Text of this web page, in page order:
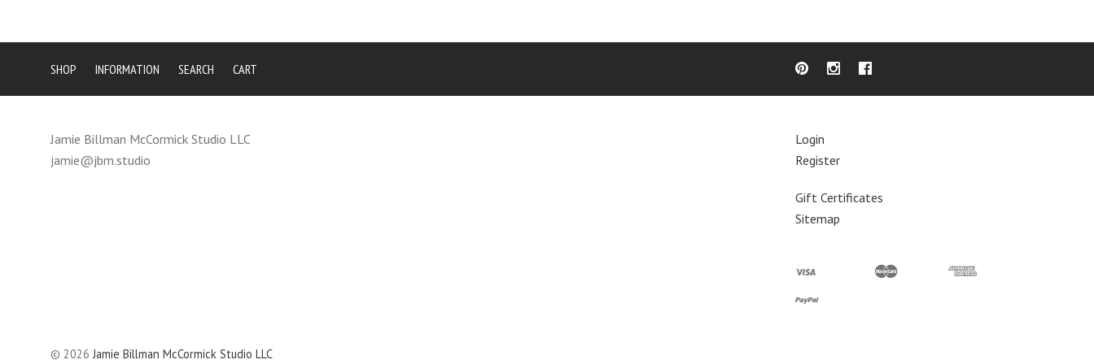
SHOP INFORMATION SEARCH CART
Jamie Billman McCormick Studio LLC
jamie@jbm.studio
Login
Register
Gift Certificates
Sitemap
© 2026Jamie Billman McCormick Studio LLC